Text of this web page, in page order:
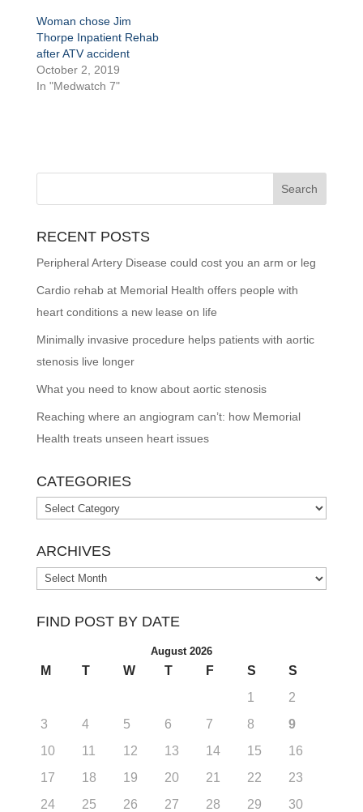
Woman chose Jim
Thorpe Inpatient Rehab
after ATV accident
October 2, 2019
In "Medwatch 7"
RECENT POSTS
Peripheral Artery Disease could cost you an arm or leg
Cardio rehab at Memorial Health offers people with
heart conditions a new lease on life
Minimally invasive procedure helps patients with aortic
stenosis live longer
What you need to know about aortic stenosis
Reaching where an angiogram can’t: how Memorial
Health treats unseen heart issues
CATEGORIES
Categories
ARCHIVES
Archives
FIND POST BY DATE
August 2026
M T W T F S
S
1
2
3
4 5 6 7 8
9
10
11 12 13 14 15
16
17
18 19 20 21 22
23
24
25 26 27 28 29
30